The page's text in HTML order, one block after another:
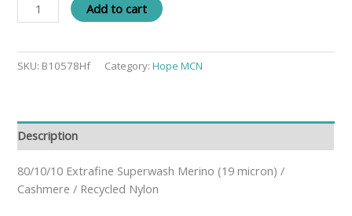
Add to cart
SKU: B10578Hf Category:Hope MCN
Description
80/10/10 Extrafine Superwash Merino (19 micron) /
Cashmere / Recycled Nylon